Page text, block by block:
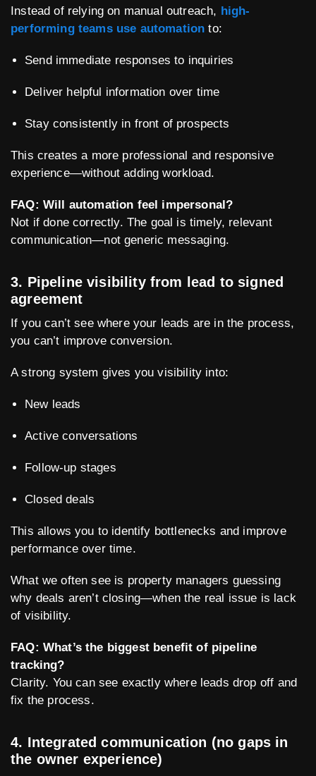
Instead of relying on manual outreach, high-
performing teams use automation to:
Send immediate responses to inquiries
Deliver helpful information over time
Stay consistently in front of prospects
This creates a more professional and responsive
experience—without adding workload.
FAQ: Will automation feel impersonal?
Not if done correctly. The goal is timely, relevant
communication—not generic messaging.
3. Pipeline visibility from lead to signed
agreement
If you can’t see where your leads are in the process,
you can’t improve conversion.
A strong system gives you visibility into:
New leads
Active conversations
Follow-up stages
Closed deals
This allows you to identify bottlenecks and improve
performance over time.
What we often see is property managers guessing
why deals aren’t closing—when the real issue is lack
of visibility.
FAQ: What’s the biggest benefit of pipeline
tracking?
Clarity. You can see exactly where leads drop off and
fix the process.
4. Integrated communication (no gaps in
the owner experience)